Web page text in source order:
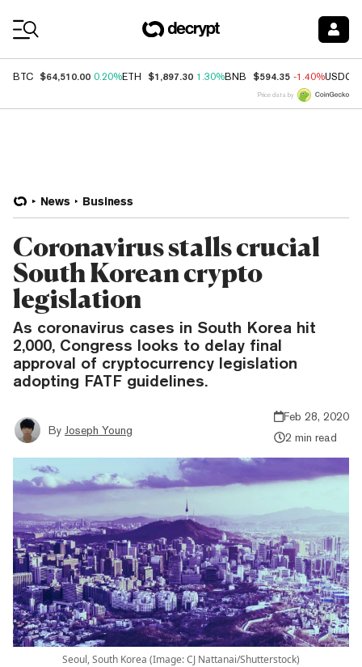
BTC $64,510.00 0.20%ETH $1,897.30 1.30%BNB $594.35 -1.40%USDC
Price data by
News Business
Coronavirus stalls crucial
South Korean crypto
legislation
As coronavirus cases in South Korea hit
2,000, Congress looks to delay final
approval of cryptocurrency legislation
adopting FATF guidelines.
By Joseph Young
Feb 28, 2020
2 min read
Seoul, South Korea (Image: CJ Nattanai/Shutterstock)